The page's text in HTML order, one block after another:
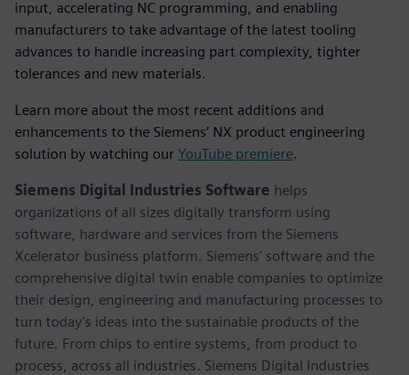
input, accelerating NC programming, and enabling
manufacturers to take advantage of the latest tooling
advances to handle increasing part complexity, tighter
tolerances and new materials.
Learn more about the most recent additions and
enhancements to the Siemens’ NX product engineering
solution by watching our YouTube premiere.
Siemens Digital Industries Software helps
organizations of all sizes digitally transform using
software, hardware and services from the Siemens
Xcelerator business platform. Siemens' software and the
comprehensive digital twin enable companies to optimize
their design, engineering and manufacturing processes to
turn today's ideas into the sustainable products of the
future. From chips to entire systems, from product to
process, across all industries. Siemens Digital Industries